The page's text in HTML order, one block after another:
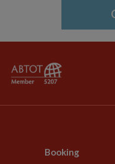
Booking